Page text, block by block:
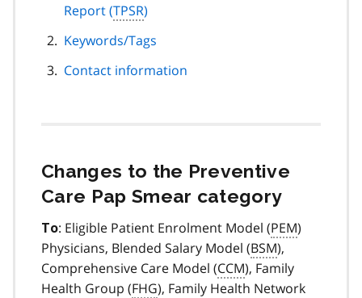
Report (TPSR)
Keywords/Tags
Contact information
Changes to the Preventive
Care Pap Smear category
To: Eligible Patient Enrolment Model (PEM)
Physicians, Blended Salary Model (BSM),
Comprehensive Care Model (CCM), Family
Health Group (FHG), Family Health Network